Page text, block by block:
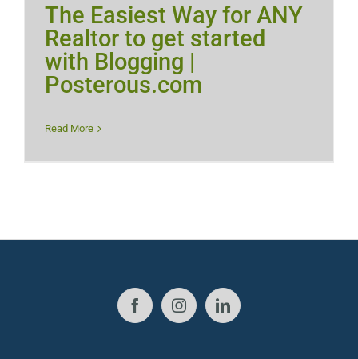
The Easiest Way for ANY
Realtor to get started
with Blogging |
Posterous.com
Read More